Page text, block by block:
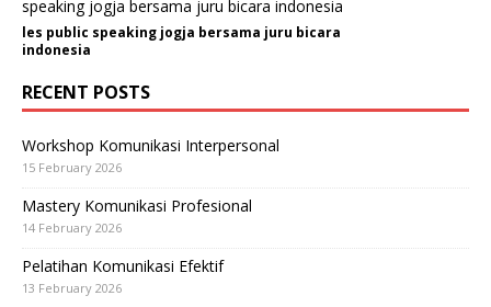
les public speaking jogja bersama juru bicara
indonesia
RECENT POSTS
Workshop Komunikasi Interpersonal
15 February 2026
Mastery Komunikasi Profesional
14 February 2026
Pelatihan Komunikasi Efektif
13 February 2026